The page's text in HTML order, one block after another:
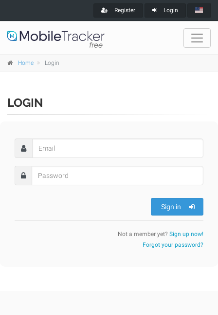
Register Login
Home Login
LOGIN
Sign in
Not a member yet? Sign up now!
Forgot your password?